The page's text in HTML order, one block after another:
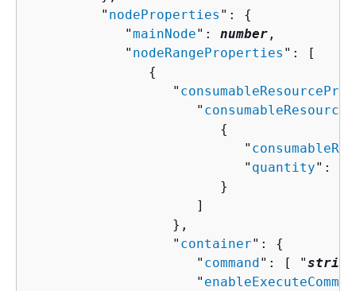
         "
nodeProperties ": {
            "
mainNode": number ,
            "
nodeRangeProperties ": [
{
                  "
                     "
{
                           "
                           "
quantity":
                        }
                     ]
                  },
                  "
container": {
                     "
command": [ "string
                     "